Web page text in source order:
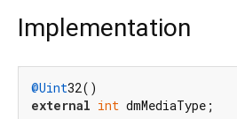
Implementation
@Uint
external int dmMediaType;